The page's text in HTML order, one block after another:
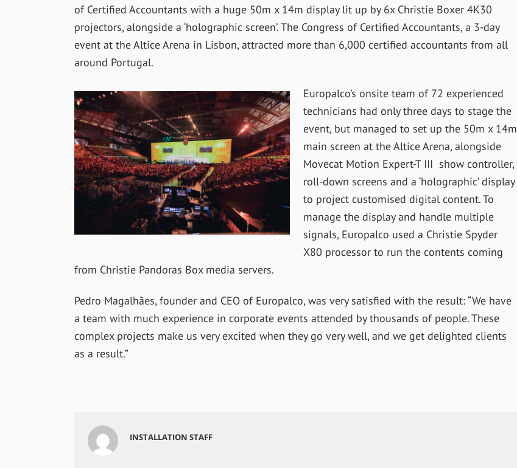
of Certified Accountants with a huge 50m x 14m display lit up by 6x Christie Boxer 4K30
projectors, alongside a ‘holographic screen’. The Congress of Certified Accountants, a 3-day
event at the Altice Arena in Lisbon, attracted more than 6,000 certified accountants from all
around Portugal.
Europalco’s onsite team of 72 experienced
technicians had only three days to stage the
event, but managed to set up the 50m x 14m
main screen at the Altice Arena, alongside
Movecat Motion Expert-T III show controller,
roll-down screens and a ‘holographic’ display
to project customised digital content. To
manage the display and handle multiple
signals, Europalco used a Christie Spyder
X80 processor to run the contents coming
from Christie Pandoras Box media servers.
Pedro Magalhães, founder and CEO of Europalco, was very satisfied with the result: “We have
a team with much experience in corporate events attended by thousands of people. These
complex projects make us very excited when they go very well, and we get delighted clients
as a result.”
INSTALLATION STAFF